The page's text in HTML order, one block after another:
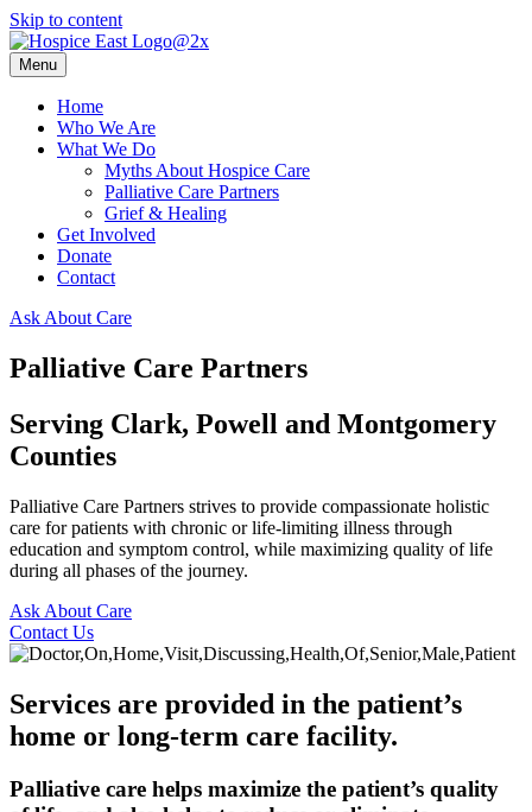
Skip to content
Menu
Home
Who We Are
What We Do
Myths About Hospice Care
Palliative Care Partners
Grief & Healing
Get Involved
Donate
Contact
Ask About Care
Palliative Care Partners
Serving Clark, Powell and Montgomery
Counties
Palliative Care Partners strives to provide compassionate holistic
care for patients with chronic or life-limiting illness through
education and symptom control, while maximizing quality of life
during all phases of the journey.
Ask About Care
Contact Us
Services are provided in the patient’s
home or long-term care facility.
Palliative care helps maximize the patient’s quality